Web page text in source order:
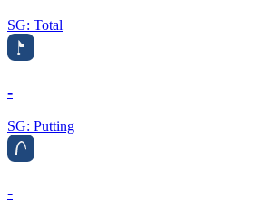
SG: Total
-
SG: Putting
-